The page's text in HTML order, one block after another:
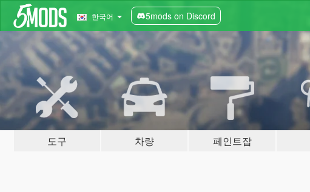
한국어 5mods on Discord
도구 차량 페인트잡